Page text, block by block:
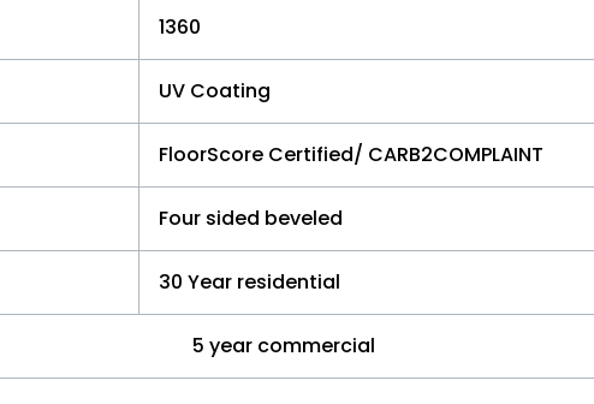
1360
UV Coating
FloorScore Certified/ CARB2COMPLAINT
Four sided beveled
30 Year residential
5 year commercial